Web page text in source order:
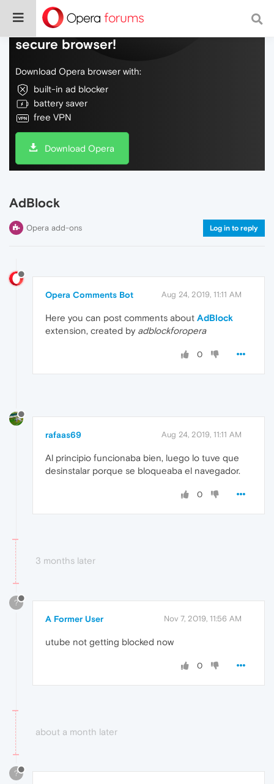
Do more on the web, with a fast and
secure browser!
Download Opera browser with:
built-in ad blocker
battery saver
free VPN
Download Opera
AdBlock
Opera add-ons Log in to reply
Opera Comments Bot Aug 24, 2019, 11:11 AM
Here you can post comments about AdBlock
extension, created by adblockforopera
0
rafaas69 Aug 24, 2019, 11:11 AM
Al principio funcionaba bien, luego lo tuve que
desinstalar porque se bloqueaba el navegador.
0
3 months later
?
A Former User Nov 7, 2019, 11:56 AM
utube not getting blocked now
0
about a month later
?